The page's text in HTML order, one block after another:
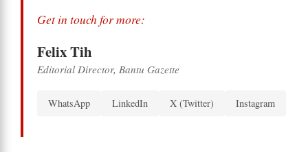
Get in touch for more:
Felix Tih
Editorial Director, Bantu Gazette
WhatsApp LinkedIn X (Twitter) Instagram